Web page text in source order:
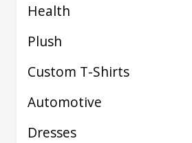
Health
Plush
Custom T-Shirts
Automotive
Dresses